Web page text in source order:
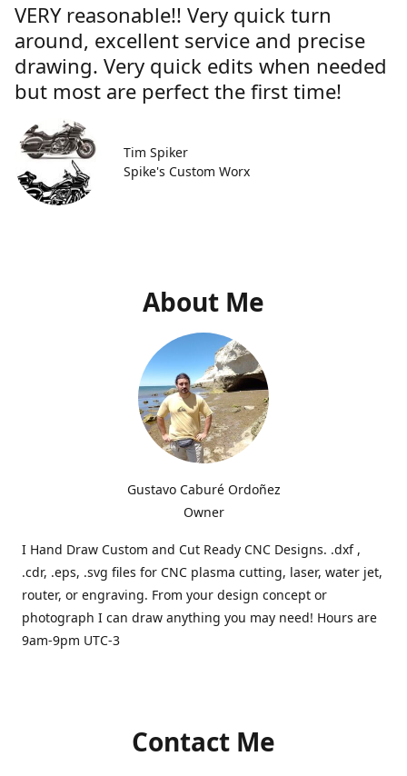
VERY reasonable!! Very quick turn
around, excellent service and precise
drawing. Very quick edits when needed
but most are perfect the first time!
Tim Spiker
Spike's Custom Worx
About Me
Gustavo Caburé Ordoñez
Owner
I Hand Draw Custom and Cut Ready CNC Designs. .dxf ,
.cdr, .eps, .svg files for CNC plasma cutting, laser, water jet,
router, or engraving. From your design concept or
photograph I can draw anything you may need! Hours are
9am-9pm UTC-3
Contact Me